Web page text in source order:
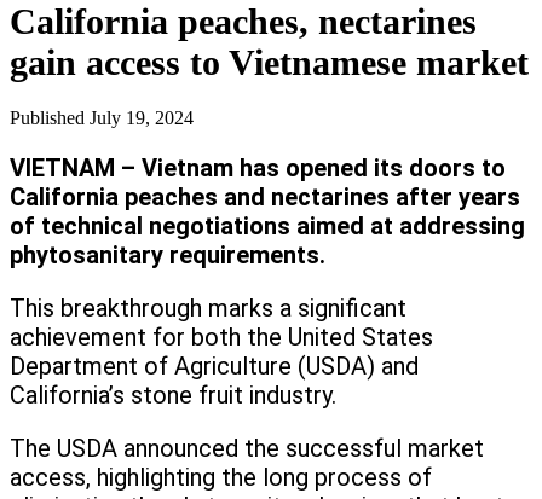
California peaches, nectarines
gain access to Vietnamese market
Published July 19, 2024
VIETNAM – Vietnam has opened its doors to
California peaches and nectarines after years
of technical negotiations aimed at addressing
phytosanitary requirements.
This breakthrough marks a significant
achievement for both the United States
Department of Agriculture (USDA) and
California’s stone fruit industry.
The USDA announced the successful market
access, highlighting the long process of